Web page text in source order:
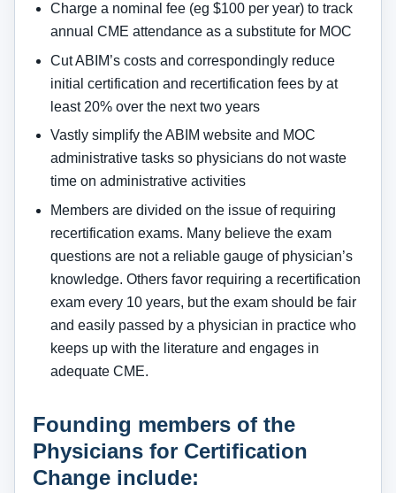
Charge a nominal fee (eg $100 per year) to track
annual CME attendance as a substitute for MOC
Cut ABIM’s costs and correspondingly reduce
initial certification and recertification fees by at
least 20% over the next two years
Vastly simplify the ABIM website and MOC
administrative tasks so physicians do not waste
time on administrative activities
Members are divided on the issue of requiring
recertification exams. Many believe the exam
questions are not a reliable gauge of physician’s
knowledge. Others favor requiring a recertification
exam every 10 years, but the exam should be fair
and easily passed by a physician in practice who
keeps up with the literature and engages in
adequate CME.
Founding members of the
Physicians for Certification
Change include: